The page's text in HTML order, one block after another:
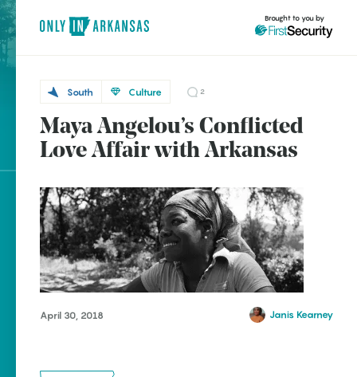
brought to you by
Explore Regions
Explore Topics
Stay Connected
Brought to you by
South
Stamps
South Culture 2
Maya Angelou’s Conflicted
Love Affair with Arkansas
April 30, 2018 Janis Kearney